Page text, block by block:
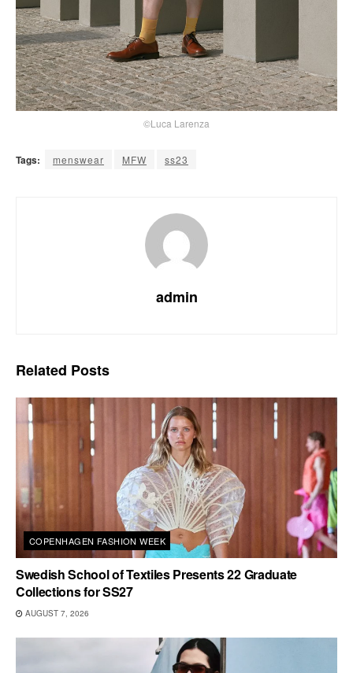
©Luca Larenza
Tags: menswear MFW ss23
admin
Related Posts
COPENHAGEN FASHION WEEK
Swedish School of Textiles Presents 22 Graduate
Collections for SS27
AUGUST 7, 2026